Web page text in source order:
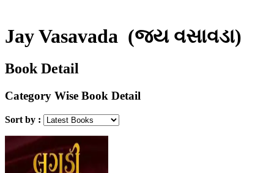
Jay Vasavada (જય વસાવડા)
Book Detail
Category Wise Book Detail
Sort by :